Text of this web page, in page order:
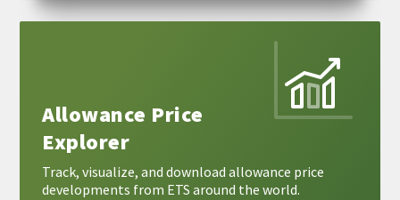
Allowance Price
Explorer
Track, visualize, and download allowance price
developments from ETS around the world.